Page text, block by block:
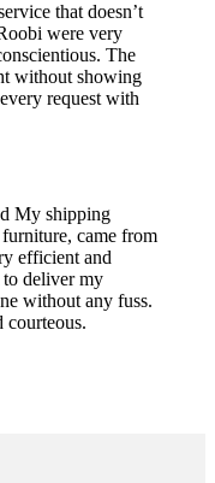
that doesn’t
were very
The
without showing
request with
My shipping
came from
efficient and
deliver my
without any fuss.
courteous.